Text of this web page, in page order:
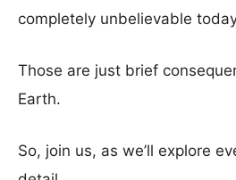
completely unbelievable
Those are just brief
Earth.
So, join us, as we’ll explore